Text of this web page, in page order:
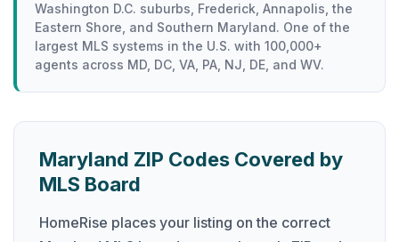
Washington D.C. suburbs, Frederick, Annapolis, the
Eastern Shore, and Southern Maryland. One of the
largest MLS systems in the U.S. with 100,000+
agents across MD, DC, VA, PA, NJ, DE, and WV.
Maryland ZIP Codes Covered by
MLS Board
HomeRise places your listing on the correct